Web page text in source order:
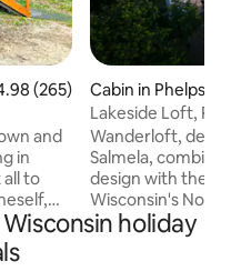
out of 5 average rating,
(265)
and
in
to
be
feet
Cabin in Phelps
Lakeside Loft,
Wanderloft,
Salmela,
design with the
Wisconsin's
one of Vilas
cabin offers
holiday